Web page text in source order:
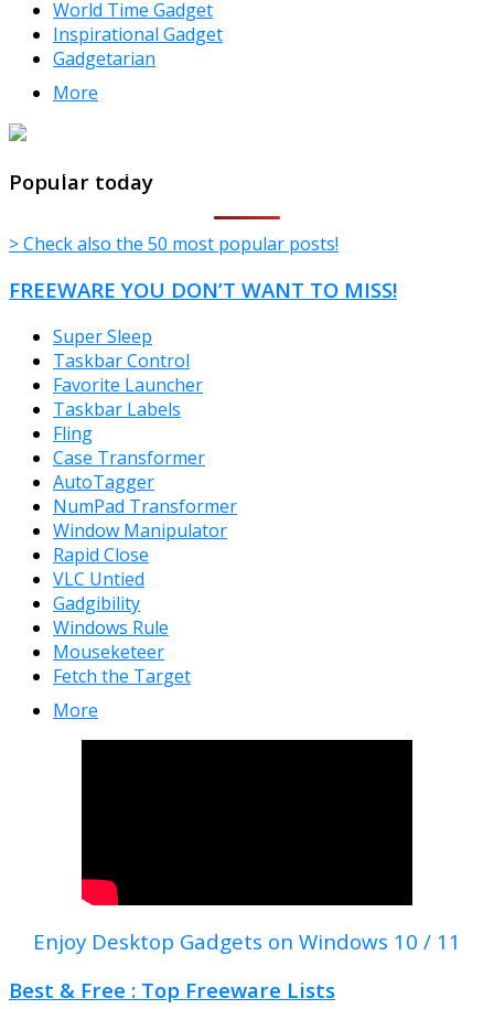
World Time Gadget
Inspirational Gadget
Gadgetarian
More
TheFreeWindows.com
Popular today
> Check also the 50 most popular posts!
FREEWARE YOU DON’T WANT TO MISS!
Super Sleep
Taskbar Control
Favorite Launcher
Taskbar Labels
Fling
Case Transformer
AutoTagger
NumPad Transformer
Window Manipulator
Rapid Close
VLC Untied
Gadgibility
Windows Rule
Mouseketeer
Fetch the Target
More
Enjoy Desktop Gadgets on Windows 10 / 11
Best & Free : Top Freeware Lists